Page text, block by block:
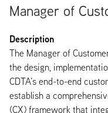
Manager of
Description
The Manager of
the design,
CDTA’s end-to-end
establish a
(CX) framework that